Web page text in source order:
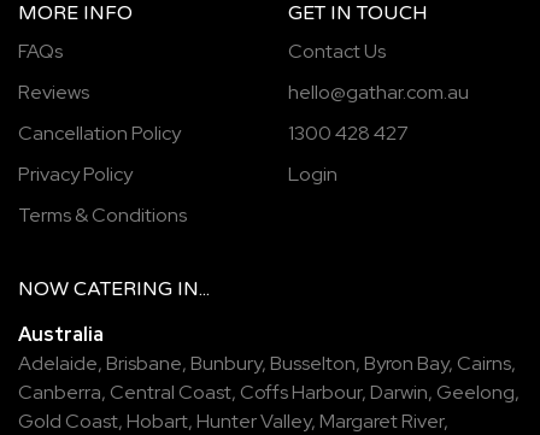
MORE INFO
FAQs
Reviews
Cancellation Policy
Privacy Policy
Terms & Conditions
GET IN TOUCH
Contact Us
hello@gathar.com.au
1300 428 427
Login
NOW CATERING IN...
Australia
Adelaide, Brisbane, Bunbury, Busselton, Byron Bay, Cairns,
Canberra, Central Coast, Coffs Harbour, Darwin, Geelong,
Gold Coast, Hobart, Hunter Valley, Margaret River,